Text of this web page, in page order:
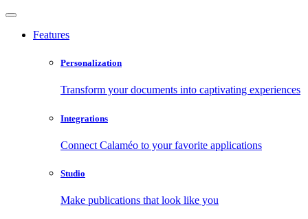
Features
Personalization
Transform your documents into captivating experiences
Integrations
Connect Calaméo to your favorite applications
Studio
Make publications that look like you